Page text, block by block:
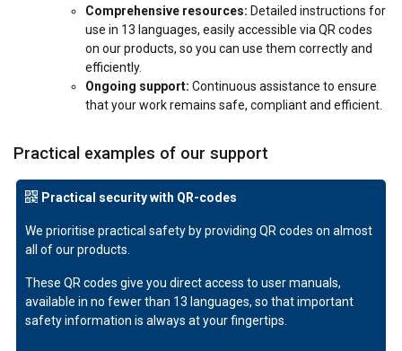
Comprehensive resources: Detailed instructions for
use in 13 languages, easily accessible via QR codes
on our products, so you can use them correctly and
efficiently.
Ongoing support: Continuous assistance to ensure
that your work remains safe, compliant and efficient.
Practical examples of our support
Practical security with QR-codes
We prioritise practical safety by providing QR codes on almost
all of our products.
These QR codes give you direct access to user manuals,
available in no fewer than 13 languages, so that important
safety information is always at your fingertips.